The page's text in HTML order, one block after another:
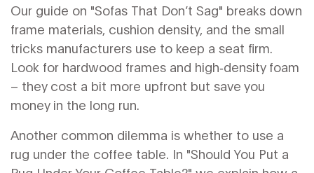
Our guide on "Sofas That Don’t Sag" breaks down
frame materials, cushion density, and the small
tricks manufacturers use to keep a seat firm.
Look for hardwood frames and high‑density foam
– they cost a bit more upfront but save you
money in the long run.
Another common dilemma is whether to use a
rug under the coffee table. In "Should You Put a